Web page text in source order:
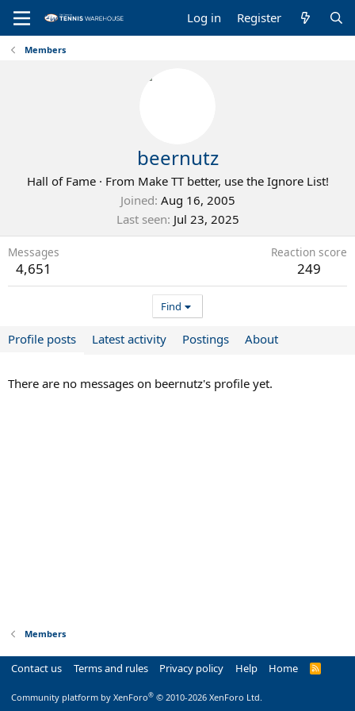
Log in Register
Members
beernutz
Hall of Fame · From Make TT better, use the Ignore List!
Joined Aug 16, 2005
Last seen Jul 23, 2025
Messages
4,651
Reaction score
249
Find
Profile posts Latest activity Postings About
There are no messages on beernutz's profile yet.
Members
Contact us Terms and rules Privacy policy Help Home
R
Community platform by XenForo® © 2010-2026 XenForo Ltd.